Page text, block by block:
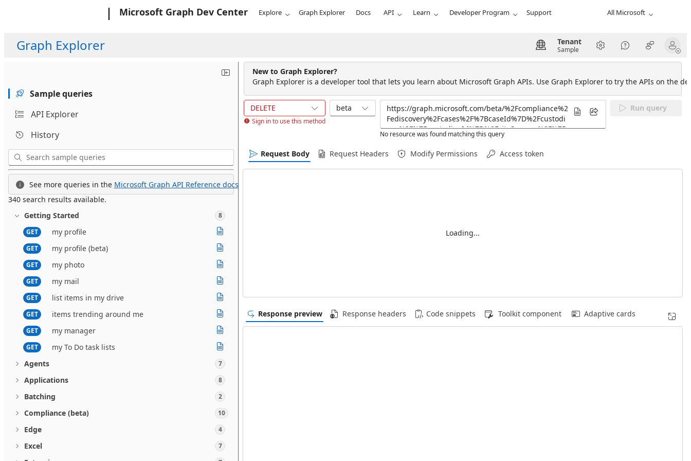
Microsoft Graph Dev Center Explore Graph Explorer Docs API Learn Developer Program Support All Microsoft
Graph Explorer Tenant
Sample
Sample queries
API Explorer
History
See more queries in the Microsoft Graph API Reference docs.
340 search results available.
Getting Started
8
GET
my profile
GET my profile (beta)
GET my photo
GET my mail
GET list items in my drive
GET items trending around me
GET my manager
GET
my To Do task lists
Agents
7
Applications 8
Batching 2
Compliance (beta) 10
Edge 4
Excel 7
New to Graph Explorer?
Graph Explorer is a developer tool that lets you learn about Microsoft Graph APIs. Use Graph Explorer to try the APIs on the
DELETE
Sign in to use this method
beta
No resource was found matching this query
Run query
Request Body Request Headers Modify Permissions Access token
Loading...
Response preview Response headers Code snippets Toolkit component Adaptive cards